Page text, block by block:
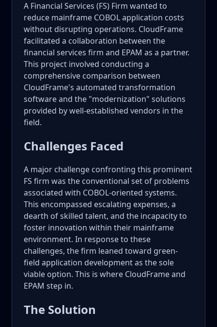
A Financial Services (FS) Firm wanted to
reduce mainframe COBOL application costs
without disrupting operations. CloudFrame
facilitated a collaboration between the
financial services firm and EPAM as a partner.
This project involved conducting a
comprehensive comparison between
CloudFrame's automated transformation
software and the "modernization" solutions
provided by well-established vendors in the
field.
Challenges Faced
A major challenge confronting this prominent
FS firm was the conventional set of problems
associated with COBOL-oriented systems.
This encompassed escalating expenses, a
dearth of skilled talent, and the incapacity to
foster innovation within their mainframe
environment. In response to these
challenges, the firm leaned toward green-
field application development as the sole
viable option. This is where CloudFrame and
EPAM step in.
The Solution